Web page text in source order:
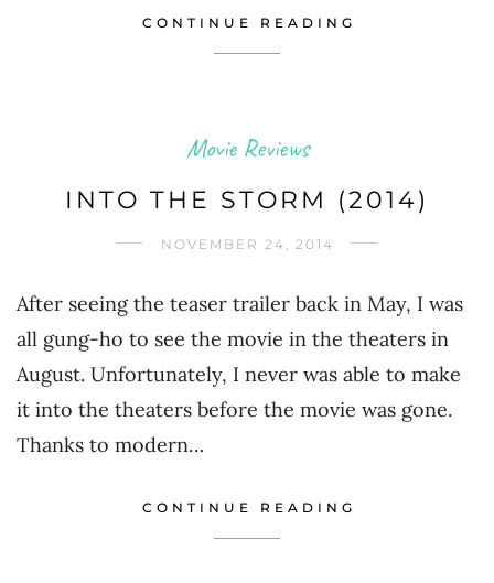
CONTINUE READING
Movie Reviews
INTO THE STORM (2014)
NOVEMBER 24, 2014
After seeing the teaser trailer back in May, I was
all gung-ho to see the movie in the theaters in
August. Unfortunately, I never was able to make
it into the theaters before the movie was gone.
Thanks to modern…
CONTINUE READING